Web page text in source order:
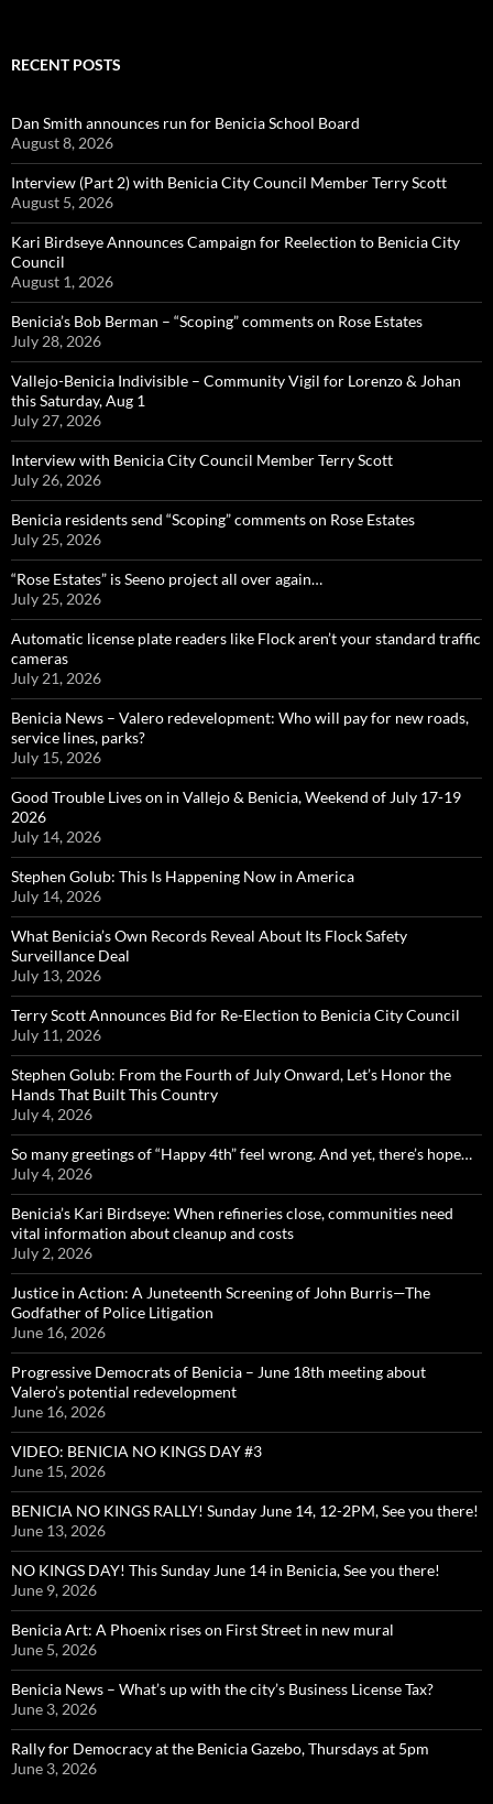
RECENT POSTS
Dan Smith announces run for Benicia School Board
August 8, 2026
Interview (Part 2) with Benicia City Council Member Terry Scott
August 5, 2026
Kari Birdseye Announces Campaign for Reelection to Benicia City
Council
August 1, 2026
Benicia’s Bob Berman – “Scoping” comments on Rose Estates
July 28, 2026
Vallejo-Benicia Indivisible – Community Vigil for Lorenzo & Johan
this Saturday, Aug 1
July 27, 2026
Interview with Benicia City Council Member Terry Scott
July 26, 2026
Benicia residents send “Scoping” comments on Rose Estates
July 25, 2026
“Rose Estates” is Seeno project all over again…
July 25, 2026
Automatic license plate readers like Flock aren’t your standard traffic
cameras
July 21, 2026
Benicia News – Valero redevelopment: Who will pay for new roads,
service lines, parks?
July 15, 2026
Good Trouble Lives on in Vallejo & Benicia, Weekend of July 17-19
2026
July 14, 2026
Stephen Golub: This Is Happening Now in America
July 14, 2026
What Benicia’s Own Records Reveal About Its Flock Safety
Surveillance Deal
July 13, 2026
Terry Scott Announces Bid for Re-Election to Benicia City Council
July 11, 2026
Stephen Golub: From the Fourth of July Onward, Let’s Honor the
Hands That Built This Country
July 4, 2026
So many greetings of “Happy 4th” feel wrong. And yet, there’s hope…
July 4, 2026
Benicia’s Kari Birdseye: When refineries close, communities need
vital information about cleanup and costs
July 2, 2026
Justice in Action: A Juneteenth Screening of John Burris—The
Godfather of Police Litigation
June 16, 2026
Progressive Democrats of Benicia – June 18th meeting about
Valero’s potential redevelopment
June 16, 2026
VIDEO: BENICIA NO KINGS DAY #3
June 15, 2026
BENICIA NO KINGS RALLY! Sunday June 14, 12-2PM, See you there!
June 13, 2026
NO KINGS DAY! This Sunday June 14 in Benicia, See you there!
June 9, 2026
Benicia Art: A Phoenix rises on First Street in new mural
June 5, 2026
Benicia News – What’s up with the city’s Business License Tax?
June 3, 2026
Rally for Democracy at the Benicia Gazebo, Thursdays at 5pm
June 3, 2026